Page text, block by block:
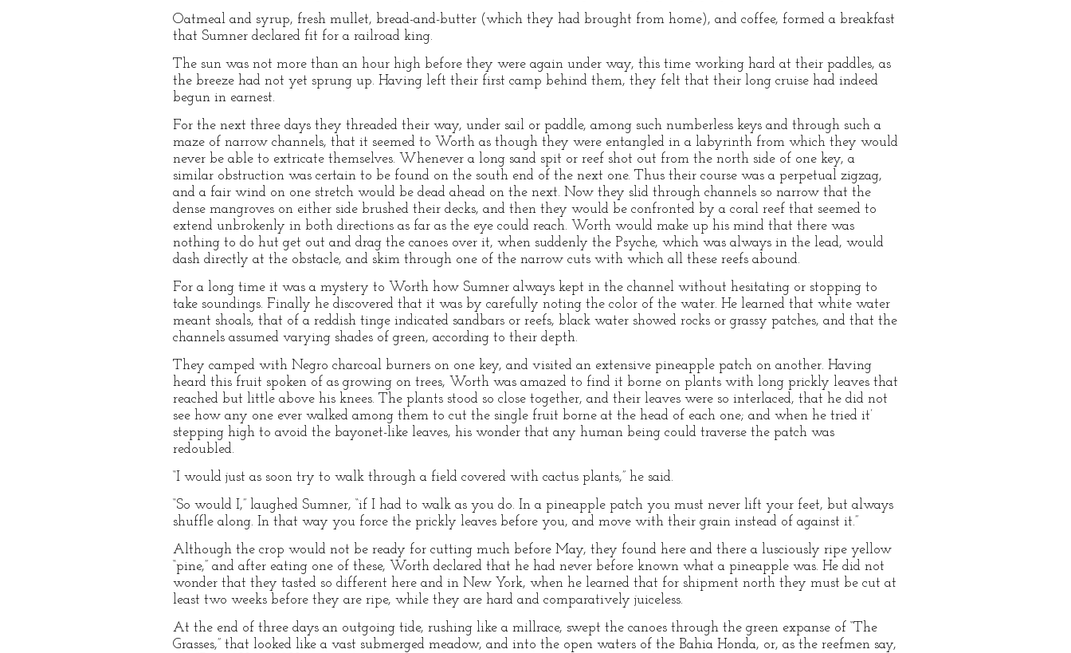
Oatmeal and syrup, fresh mullet, bread-and-butter (which they had brought from home), and coffee, formed a breakfast
that Sumner declared fit for a railroad king.
The sun was not more than an hour high before they were again under way, this time working hard at their paddles, as
the breeze had not yet sprung up. Having left their first camp behind them, they felt that their long cruise had indeed
begun in earnest.
For the next three days they threaded their way, under sail or paddle, among such numberless keys and through such a
maze of narrow channels, that it seemed to Worth as though they were entangled in a labyrinth from which they would
never be able to extricate themselves. Whenever a long sand spit or reef shot out from the north side of one key, a
similar obstruction was certain to be found on the south end of the next one. Thus their course was a perpetual zigzag,
and a fair wind on one stretch would be dead ahead on the next. Now they slid through channels so narrow that the
dense mangroves on either side brushed their decks, and then they would be confronted by a coral reef that seemed to
extend unbrokenly in both directions as far as the eye could reach. Worth would make up his mind that there was
nothing to do hut get out and drag the canoes over it, when suddenly the Psyche, which was always in the lead, would
dash directly at the obstacle, and skim through one of the narrow cuts with which all these reefs abound.
For a long time it was a mystery to Worth how Sumner always kept in the channel without hesitating or stopping to
take soundings. Finally he discovered that it was by carefully noting the color of the water. He learned that white water
meant shoals, that of a reddish tinge indicated sandbars or reefs, black water showed rocks or grassy patches, and that the
channels assumed varying shades of green, according to their depth.
They camped with Negro charcoal burners on one key, and visited an extensive pineapple patch on another. Having
heard this fruit spoken of as growing on trees, Worth was amazed to find it borne on plants with long prickly leaves that
reached but little above his knees. The plants stood so close together, and their leaves were so interlaced, that he did not
see how any one ever walked among them to cut the single fruit borne at the head of each one; and when he tried it’
stepping high to avoid the bayonet-like leaves, his wonder that any human being could traverse the patch was
redoubled.
“I would just as soon try to walk through a field covered with cactus plants,” he said.
“So would I,” laughed Sumner, “if I had to walk as you do. In a pineapple patch you must never lift your feet, but always
shuffle along. In that way you force the prickly leaves before you, and move with their grain instead of against it.”
Although the crop would not be ready for cutting much before May, they found here and there a lusciously ripe yellow
“pine,” and after eating one of these, Worth declared that he had never before known what a pineapple was. He did not
wonder that they tasted so different here and in New York, when he learned that for shipment north they must be cut at
least two weeks before they are ripe, while they are hard and comparatively juiceless.
At the end of three days an outgoing tide, rushing like a millrace, swept the canoes through the green expanse of “The
Grasses,” that looked like a vast submerged meadow, and into the open waters of the Bahia Honda, or, as the reefmen say,